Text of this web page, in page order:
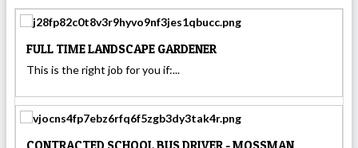
FULL TIME LANDSCAPE GARDENER
This is the right job for you if:...